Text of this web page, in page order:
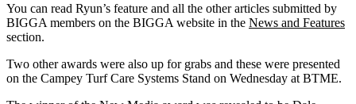
You can read Ryun’s feature and all the other articles submitted by
BIGGA members on the BIGGA website in the News and Features
section.
Two other awards were also up for grabs and these were presented
on the Campey Turf Care Systems Stand on Wednesday at BTME.